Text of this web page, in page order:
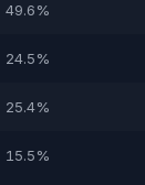
49.6%
24.5%
25.4%
15.5%